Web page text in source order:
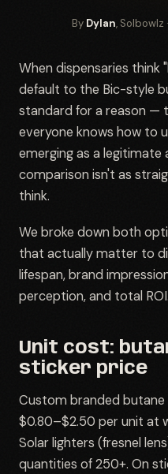
By Dylan, Solbowlz
When dispensaries think
default to the Bic-style
standard for a reason —
everyone knows how to
emerging as a legitimate
comparison isn't as
think.
We broke down both
that actually matter to
lifespan, brand
perception, and total
Unit cost:
sticker price
Custom branded
$0.80–$2.50 per unit at
Solar lighters (fresnel
quantities of 250+. On